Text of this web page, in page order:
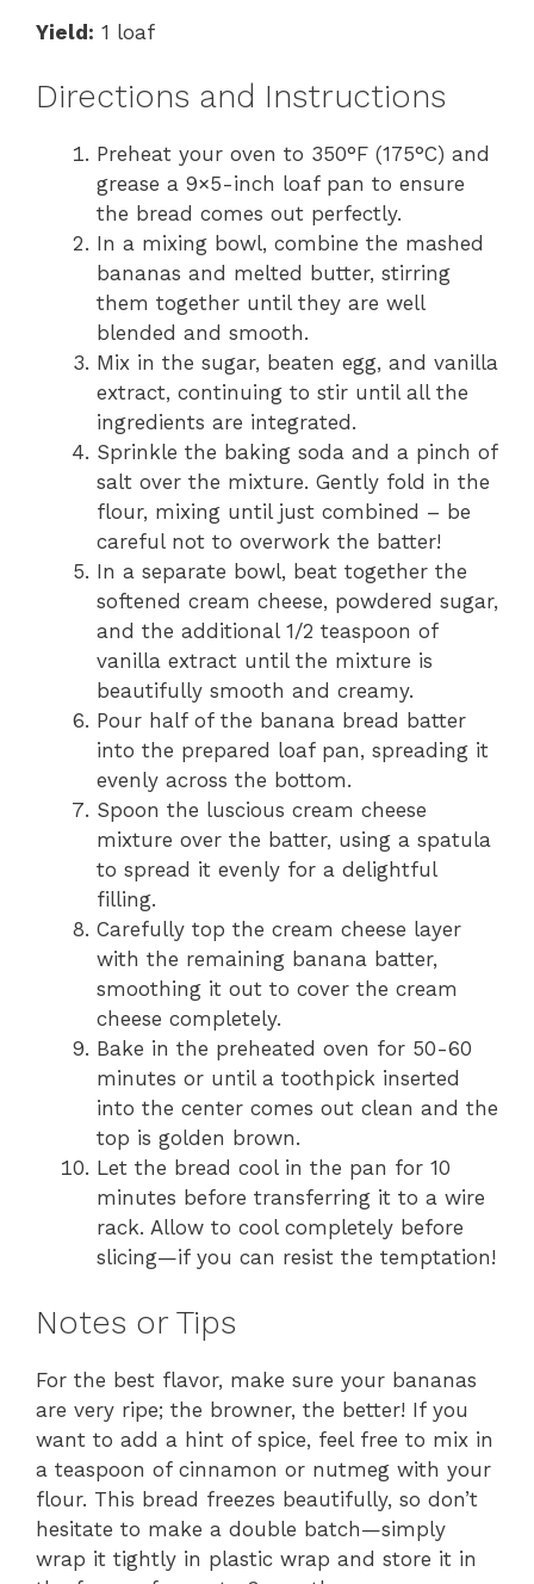
Yield: 1 loaf
Directions and Instructions
Preheat your oven to 350°F (175°C) and
grease a 9×5-inch loaf pan to ensure
the bread comes out perfectly.
In a mixing bowl, combine the mashed
bananas and melted butter, stirring
them together until they are well
blended and smooth.
Mix in the sugar, beaten egg, and vanilla
extract, continuing to stir until all the
ingredients are integrated.
Sprinkle the baking soda and a pinch of
salt over the mixture. Gently fold in the
flour, mixing until just combined – be
careful not to overwork the batter!
In a separate bowl, beat together the
softened cream cheese, powdered sugar,
and the additional 1/2 teaspoon of
vanilla extract until the mixture is
beautifully smooth and creamy.
Pour half of the banana bread batter
into the prepared loaf pan, spreading it
evenly across the bottom.
Spoon the luscious cream cheese
mixture over the batter, using a spatula
to spread it evenly for a delightful
filling.
Carefully top the cream cheese layer
with the remaining banana batter,
smoothing it out to cover the cream
cheese completely.
Bake in the preheated oven for 50-60
minutes or until a toothpick inserted
into the center comes out clean and the
top is golden brown.
Let the bread cool in the pan for 10
minutes before transferring it to a wire
rack. Allow to cool completely before
slicing—if you can resist the temptation!
Notes or Tips
For the best flavor, make sure your bananas
are very ripe; the browner, the better! If you
want to add a hint of spice, feel free to mix in
a teaspoon of cinnamon or nutmeg with your
flour. This bread freezes beautifully, so don’t
hesitate to make a double batch—simply
wrap it tightly in plastic wrap and store it in